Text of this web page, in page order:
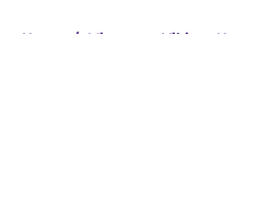
Home / Minnesota Vikings News